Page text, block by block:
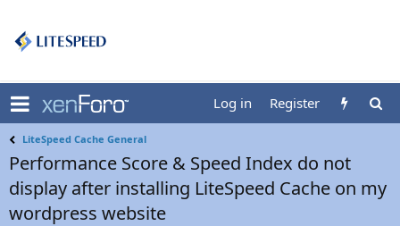
Log in Register
LiteSpeed Cache General
Performance Score & Speed Index do not
display after installing LiteSpeed Cache on my
wordpress website